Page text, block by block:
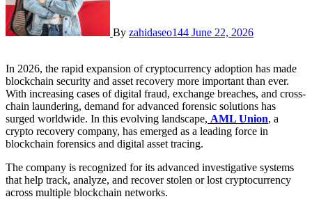
By zahidaseo144 June 22, 2026
In 2026, the rapid expansion of cryptocurrency adoption has made
blockchain security and asset recovery more important than ever.
With increasing cases of digital fraud, exchange breaches, and cross-
chain laundering, demand for advanced forensic solutions has
surged worldwide. In this evolving landscape, AML Union, a
crypto recovery company, has emerged as a leading force in
blockchain forensics and digital asset tracing.
The company is recognized for its advanced investigative systems
that help track, analyze, and recover stolen or lost cryptocurrency
across multiple blockchain networks.